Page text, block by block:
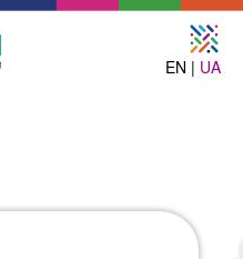
EN | UA